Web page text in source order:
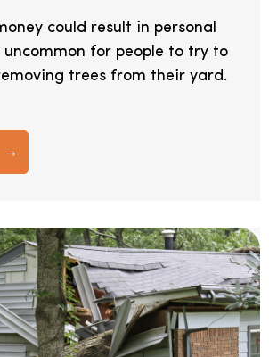
could result in personal
uncommon for people to try to
trees from their yard.
→